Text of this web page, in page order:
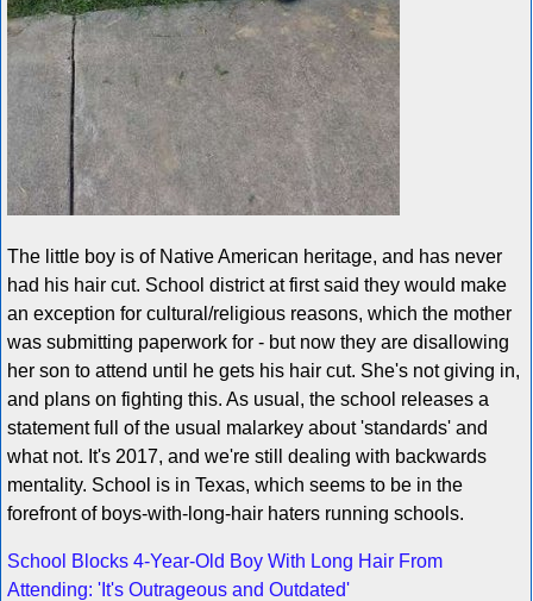
The little boy is of Native American heritage, and has never
had his hair cut. School district at first said they would make
an exception for cultural/religious reasons, which the mother
was submitting paperwork for - but now they are disallowing
her son to attend until he gets his hair cut. She's not giving in,
and plans on fighting this. As usual, the school releases a
statement full of the usual malarkey about 'standards' and
what not. It's 2017, and we're still dealing with backwards
mentality. School is in Texas, which seems to be in the
forefront of boys-with-long-hair haters running schools.
School Blocks 4-Year-Old Boy With Long Hair From
Attending: 'It's Outrageous and Outdated'